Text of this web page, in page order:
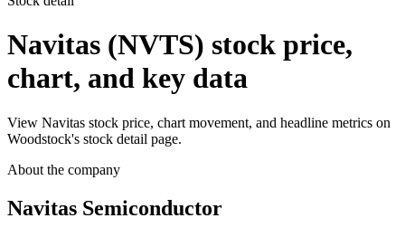
Navitas (NVTS) stock price,
chart, and key data
View Navitas stock price, chart movement, and headline metrics on
Woodstock's stock detail page.
About the company
Navitas Semiconductor